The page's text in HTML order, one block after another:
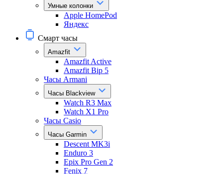
Умные колонки
Apple HomePod
Яндекс
Смарт часы
Amazfit
Amazfit Active
Amazfit Bip 5
Часы Armani
Часы Blackview
Watch R3 Max
Watch X1 Pro
Часы Casio
Часы Garmin
Descent MK3i
Enduro 3
Epix Pro Gen 2
Fenix 7